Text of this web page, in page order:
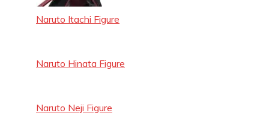
Naruto Itachi Figure
Naruto Hinata Figure
Naruto Neji Figure